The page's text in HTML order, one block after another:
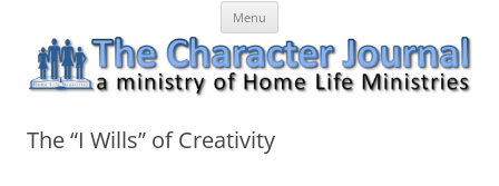
content
The Character Journal
A ministry of Home Life MinistriesMenu
The “I Wills” of Creativity